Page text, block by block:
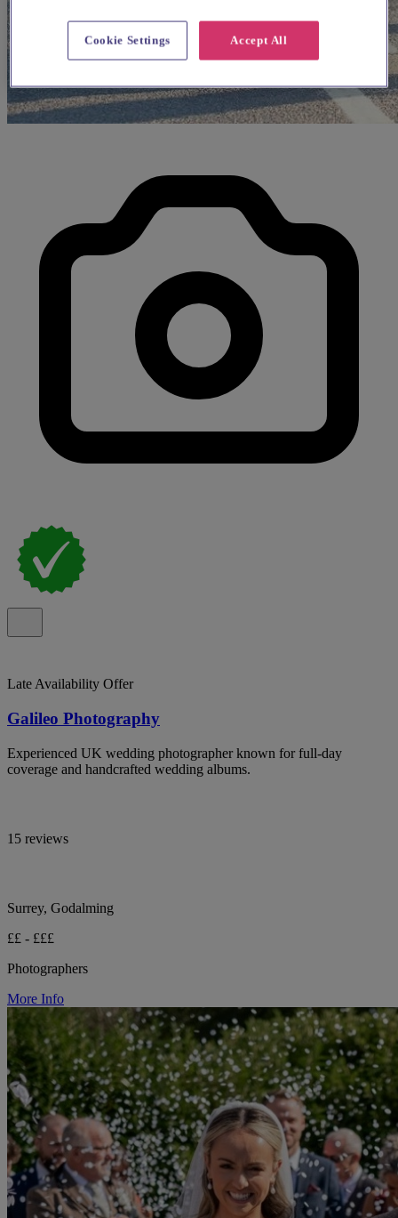
Late Availability Offer
Galileo Photography
Experienced UK wedding photographer known for full-day
coverage and handcrafted wedding albums.
15 reviews
Surrey, Godalming
££ - £££
Photographers
More Info
Accept All
Cookie Settings